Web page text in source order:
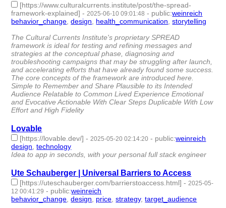
[https://www.culturalcurrents.institute/post/the-spread-
framework-explained] - 2025-06-10 09:01:48 - public:weinreich
behavior_change ,design health_communication ,storytelling
The Cultural Currents Institute's proprietary SPREAD
framework is ideal for testing and refining messages and
strategies at the conceptual phase, diagnosing and
troubleshooting campaigns that may be struggling after launch,
and accelerating efforts that have already found some success.
The core concepts of the framework are introduced here.
Simple to Remember and Share Plausible to its Intended
Audience Relatable to Common Lived Experience Emotional
and Evocative Actionable With Clear Steps Duplicable With Low
Effort and High Fidelity
Lovable
[https://lovable.dev/] - 2025-05-20 02:14:20 - public:weinreich
design ,technology
Idea to app in seconds, with your personal full stack engineer
Ute Schauberger | Universal Barriers to Access
[https://uteschauberger.com/barrierstoaccess.html] - 2025-05-
12 00:41:29 - public:weinreich
behavior_change ,design price ,strategy,target_audience